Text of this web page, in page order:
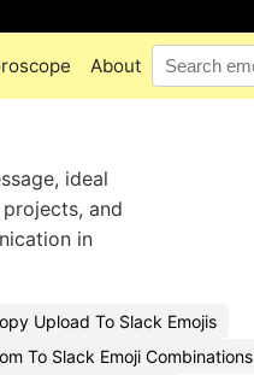
About
ideal
and
in
Upload To Slack Emojis
To Slack Emoji Combinations